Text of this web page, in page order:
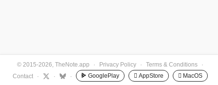
© 2015-2026, TheNote.app · Privacy Policy · Terms & Conditions
·
Contact
· · · GooglePlay  AppStore  MacOS